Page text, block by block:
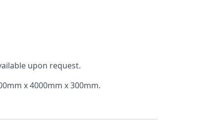
upon request.
x 4000mm x 300mm.